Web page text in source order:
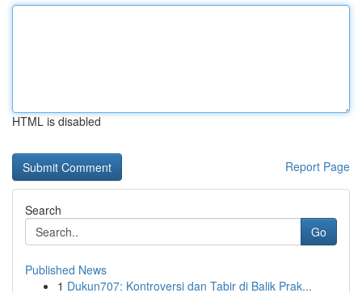
HTML is disabled
Report Page
Search
Go
Published News
1 Dukun707: Kontroversi dan Tabir di Balik Prak...